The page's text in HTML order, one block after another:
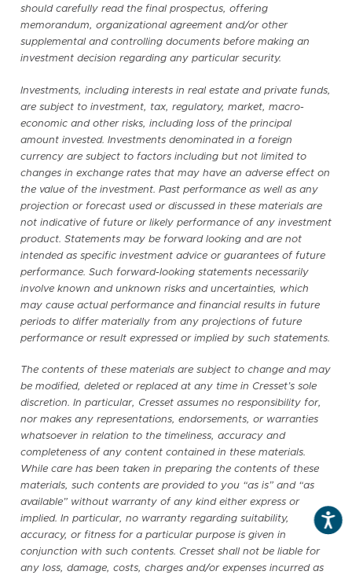
should carefully read the final prospectus, offering
memorandum, organizational agreement and/or other
supplemental and controlling documents before making an
investment decision regarding any particular security.
Investments, including interests in real estate and private funds,
are subject to investment, tax, regulatory, market, macro-
economic and other risks, including loss of the principal
amount invested. Investments denominated in a foreign
currency are subject to factors including but not limited to
changes in exchange rates that may have an adverse effect on
the value of the investment. Past performance as well as any
projection or forecast used or discussed in these materials are
not indicative of future or likely performance of any investment
product. Statements may be forward looking and are not
intended as specific investment advice or guarantees of future
performance. Such forward-looking statements necessarily
involve known and unknown risks and uncertainties, which
may cause actual performance and financial results in future
periods to differ materially from any projections of future
performance or result expressed or implied by such statements.
The contents of these materials are subject to change and may
be modified, deleted or replaced at any time in Cresset’s sole
discretion. In particular, Cresset assumes no responsibility for,
nor makes any representations, endorsements, or warranties
whatsoever in relation to the timeliness, accuracy and
completeness of any content contained in these materials.
While care has been taken in preparing the contents of these
materials, such contents are provided to you “as is” and “as
available” without warranty of any kind either express or
implied. In particular, no warranty regarding suitability,
accuracy, or fitness for a particular purpose is given in
conjunction with such contents. Cresset shall not be liable for
any loss, damage, costs, charges and/or expenses incurred as